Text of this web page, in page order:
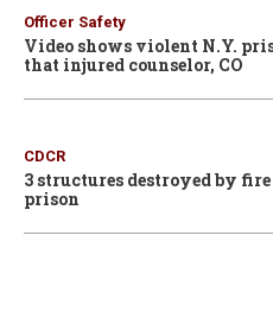
Officer Safety
Video shows violent N.Y.
that injured counselor, CO
CDCR
3 structures destroyed by
prison